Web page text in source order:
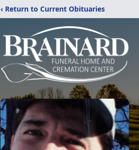
‹ Return to Current Obituaries